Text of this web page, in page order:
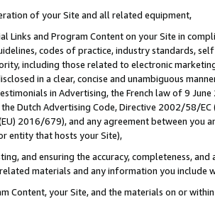
of your Site and all related equipment,
Links and Program Content on your Site in
codes of practice, industry standards,
including those related to electronic
in a clear, concise and unambiguous
in Advertising, the French law of 9
Dutch Advertising Code, Directive 2002/58/
2016/679), and any agreement between
entity that hosts your Site),
and ensuring the accuracy, completeness,
materials and any information you include
Content, your Site, and the materials on or